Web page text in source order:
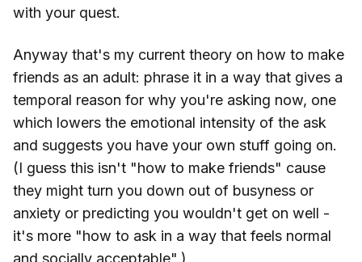
with your quest.
Anyway that's my current theory on how to make
friends as an adult: phrase it in a way that gives a
temporal reason for why you're asking now, one
which lowers the emotional intensity of the ask
and suggests you have your own stuff going on.
(I guess this isn't "how to make friends" cause
they might turn you down out of busyness or
anxiety or predicting you wouldn't get on well -
it's more "how to ask in a way that feels normal
and socially acceptable".)